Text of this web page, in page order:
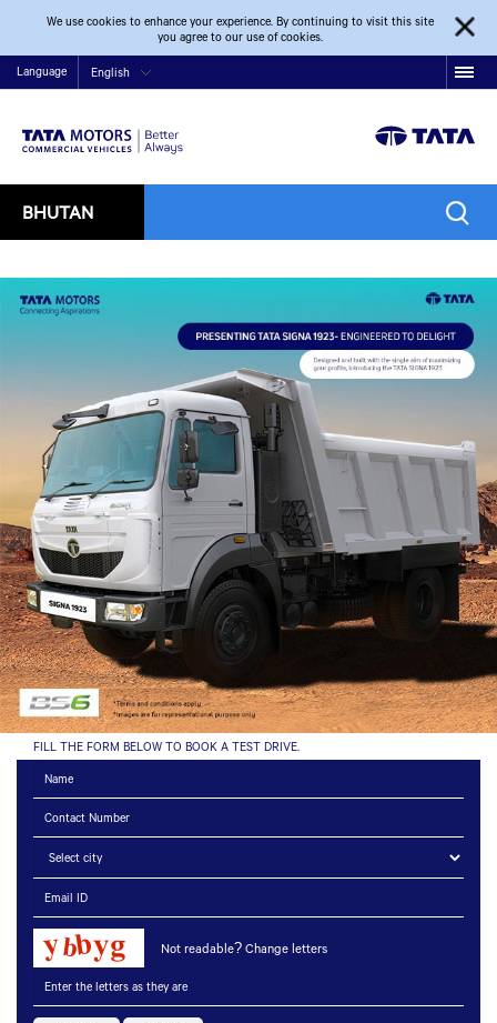
We use cookies to enhance your experience. By continuing to visit this site
you agree to our use of cookies.
Language English
BHUTAN
FILL THE FORM BELOW TO BOOK A TEST DRIVE.
Not readable? Change letters